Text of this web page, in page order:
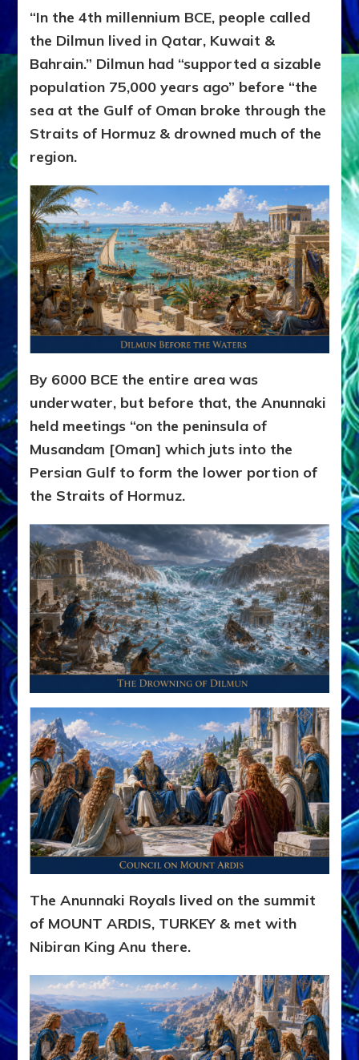
“In the 4th millennium BCE, people called
the Dilmun lived in Qatar, Kuwait &
Bahrain.” Dilmun had “supported a sizable
population 75,000 years ago” before “the
sea at the Gulf of Oman broke through the
Straits of Hormuz & drowned much of the
region.
By 6000 BCE the entire area was
underwater, but before that, the Anunnaki
held meetings “on the peninsula of
Musandam [Oman] which juts into the
Persian Gulf to form the lower portion of
the Straits of Hormuz.
The Anunnaki Royals lived on the summit
of MOUNT ARDIS, TURKEY & met with
Nibiran King Anu there.